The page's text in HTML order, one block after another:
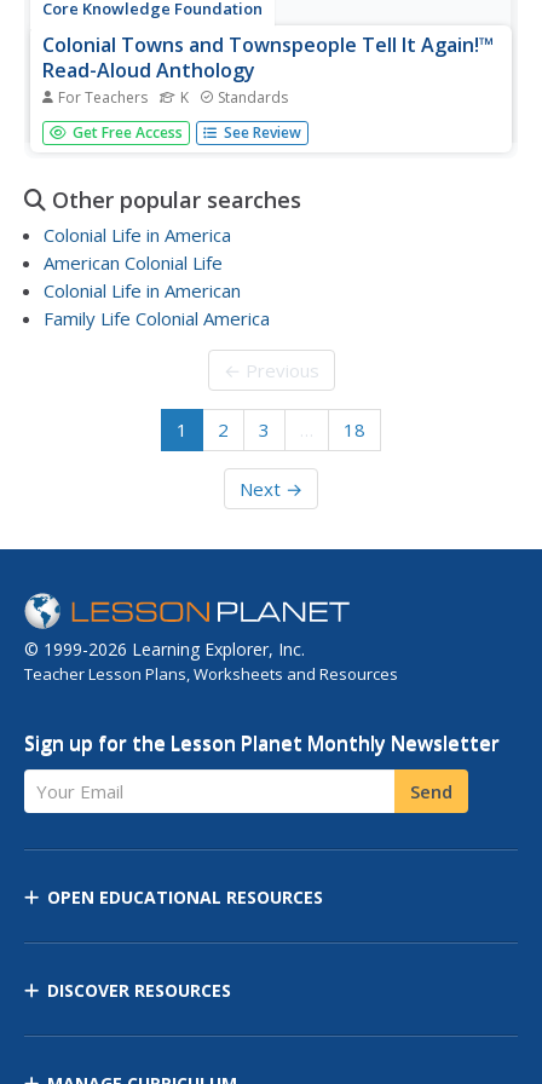
Core Knowledge Foundation
Colonial Towns and Townspeople Tell It Again!™
Read-Aloud Anthology
For Teachers K Standards
A read-aloud anthology focuses on colonial towns and
townspeople. Over three weeks, young scholars listen to
word work, and complete an extension activity with each...
Get Free Access See Review
Other popular searches
Colonial Life in America
American Colonial Life
Colonial Life in American
Family Life Colonial America
← Previous
1 2 3 … 18
Next →
© 1999-2026 Learning Explorer, Inc.
Teacher Lesson Plans, Worksheets and Resources
Sign up for the Lesson Planet Monthly Newsletter
Your Email Send
OPEN EDUCATIONAL RESOURCES
DISCOVER RESOURCES